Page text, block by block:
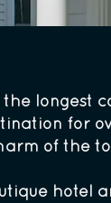
longest
for
of the
hotel